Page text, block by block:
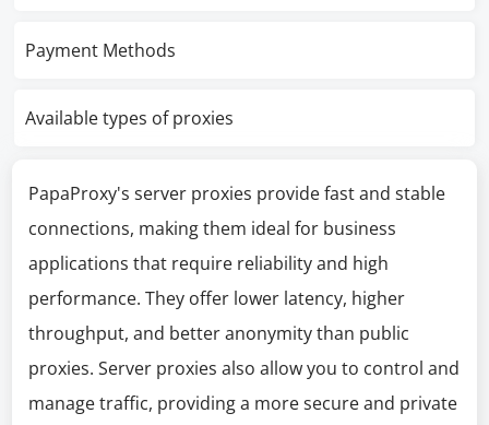
Payment Methods
Available types of proxies
PapaProxy's server proxies provide fast and stable
connections, making them ideal for business
applications that require reliability and high
performance. They offer lower latency, higher
throughput, and better anonymity than public
proxies. Server proxies also allow you to control and
manage traffic, providing a more secure and private